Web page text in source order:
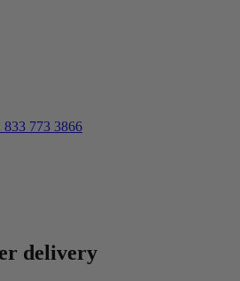
833 773 3866
delivery